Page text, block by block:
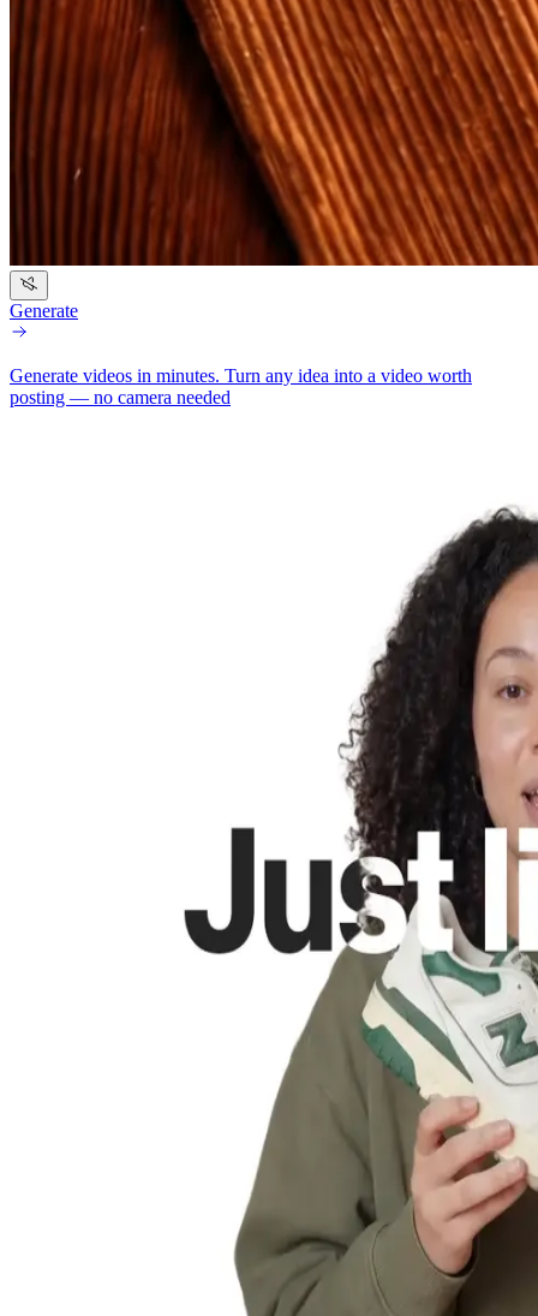
Generate
Generate videos in minutes. Turn any idea into a video worth
posting — no camera needed